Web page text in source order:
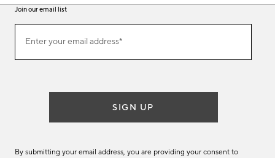
Join our email list
ourEnter your email address*
SIGN UP
By submitting your email address, you are providing your consent to